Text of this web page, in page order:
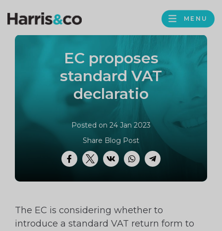
Harris
Accountancy
MENU
EC proposes
standard VAT
declaratio
Posted on 24 Jan 2023
Facebook
TwitterVK WhatsApp
Telegram
Share Blog Post
The EC is considering whether to
introduce a standard VAT return form to